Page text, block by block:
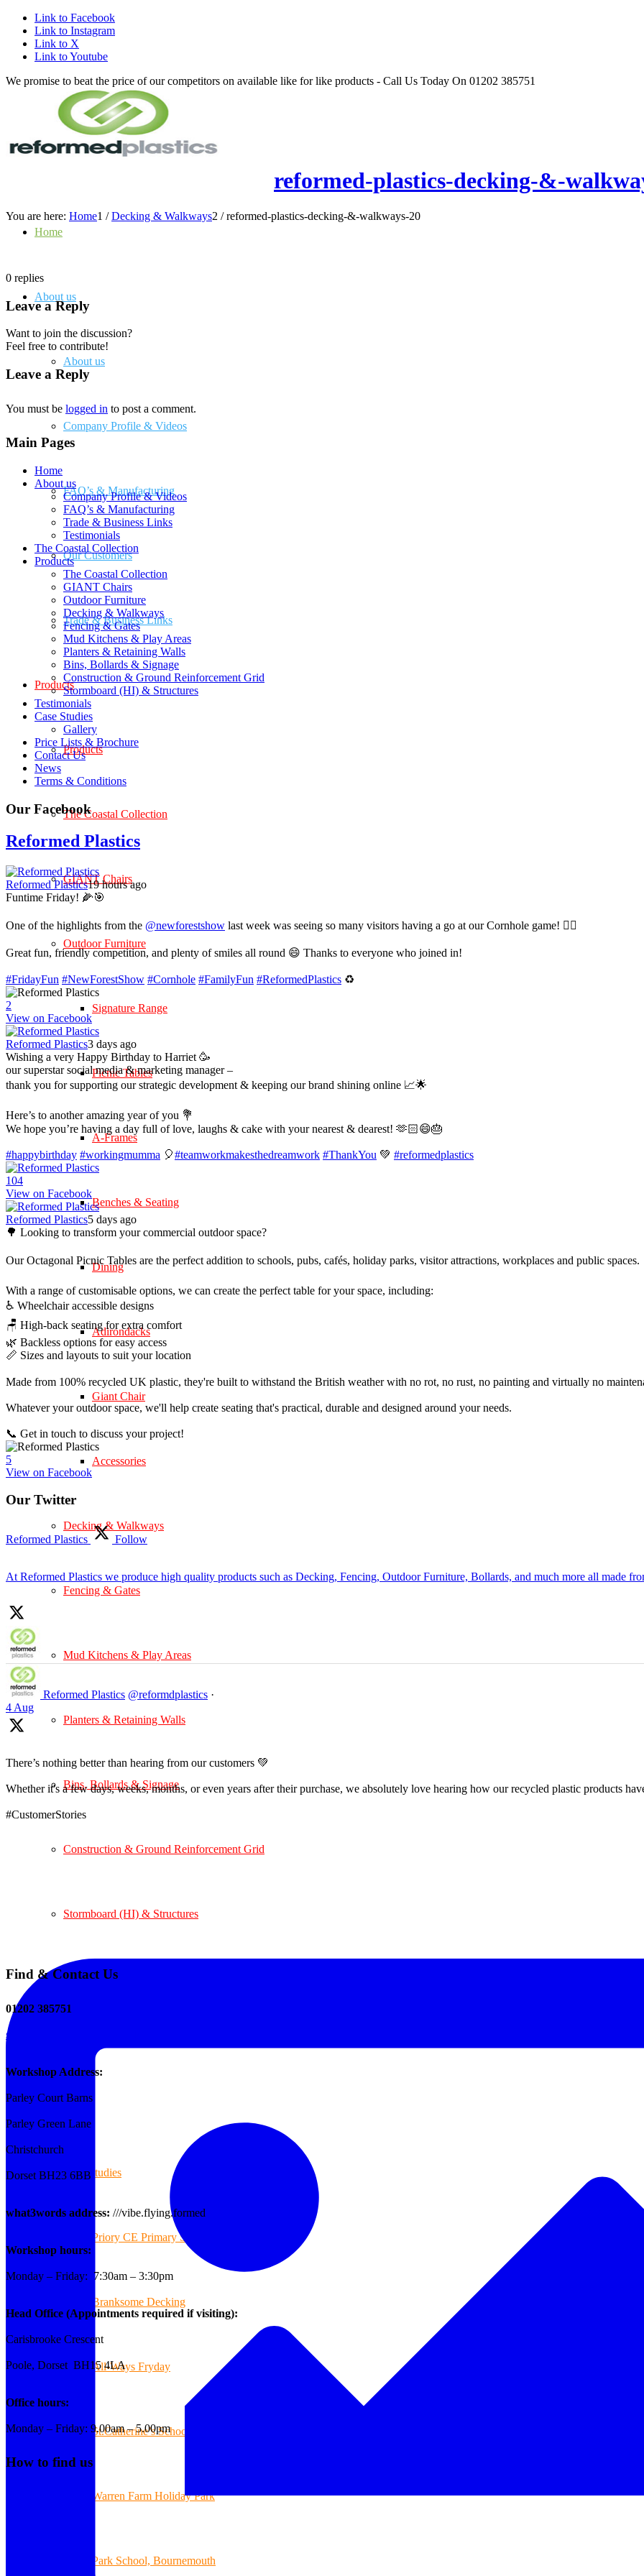
Link to Facebook
Link to Instagram
Link to X
Link to Youtube
We promise to beat the price of our competitors on available like for like products - Call Us Today On 01202 385751
Home
About us
About us
Company Profile & Videos
FAQ’s & Manufacturing
Our Customers
Trade & Business Links
Products
Products
The Coastal Collection
GIANT Chairs
Outdoor Furniture
Signature Range
Picnic Tables
A-Frames
Benches & Seating
Dining
Adirondacks
Giant Chair
Accessories
Decking & Walkways
Fencing & Gates
Mud Kitchens & Play Areas
Planters & Retaining Walls
Bins, Bollards & Signage
Construction & Ground Reinforcement Grid
Stormboard (HI) & Structures
The Tee Screen
Case Studies
Priory CE Primary School
Branksome Decking
All-Ways Fryday
St.Catherine’s School of Colehill
Warren Farm Holiday Park
Park School, Bournemouth
reformed-plastics-decking-&-
You are here: Home1 / Decking & Walkways2 / reformed-plastics-decking-&-walkways-20
0 replies
Leave a Reply
Want to join the discussion?
Feel free to contribute!
Leave a Reply
You must be logged in to post a comment.
Main Pages
Home
About us
Company Profile & Videos
FAQ’s & Manufacturing
Trade & Business Links
Testimonials
The Coastal Collection
Products
The Coastal Collection
GIANT Chairs
Outdoor Furniture
Decking & Walkways
Fencing & Gates
Mud Kitchens & Play Areas
Planters & Retaining Walls
Bins, Bollards & Signage
Construction & Ground Reinforcement Grid
Stormboard (HI) & Structures
Testimonials
Case Studies
Gallery
Price Lists & Brochure
Contact Us
News
Terms & Conditions
Our Facebook
Reformed Plastics
Reformed Plastics19 hours ago
Funtime Friday! 🌽🎯
One of the highlights from the @newforestshow last week was seeing so many visitors having a go at our Cornhole game! 🤹‍♀️
Great fun, friendly competition, and plenty of smiles all round 😄 Thanks to everyone who joined in!
#FridayFun #NewForestShow #Cornhole #FamilyFun #ReformedPlastics ♻️
2
View on Facebook
Reformed Plastics3 days ago
Wishing a very Happy Birthday to Harriet 🥳
our superstar social media & marketing manager –
thank you for supporting our strategic development & keeping our brand shining online 📈🌟
Here’s to another amazing year of you 💐
We hope you’re having a day full of love, laughs & cake with your nearest & dearest! 🫶🏻😄🎂
#happybirthday #workingmumma 🎈#teamworkmakesthedreamwork #ThankYou 💚 #reformedplastics
104
View on Facebook
Reformed Plastics5 days ago
🌳 Looking to transform your commercial outdoor space?
Our Octagonal Picnic Tables are the perfect addition to schools, pubs, cafés, holiday parks, visitor attractions, workplaces and public spaces.
With a range of customisable options, we can create the perfect table for your space, including:
♿ Wheelchair accessible designs
🪑 High-back seating for extra comfort
🌿 Backless options for easy access
📏 Sizes and layouts to suit your location
Made from 100% recycled UK plastic, they're built to withstand the British weather with no rot, no rust, no painting and virtually no
Whatever your outdoor space, we'll help create seating that's practical, durable and designed around your needs.
📞 Get in touch to discuss your project!
5
View on Facebook
Our Twitter
Reformed Plastics Follow
At Reformed Plastics we produce high quality products such as Decking, Fencing, Outdoor Furniture, Bollards, and much more all made
Reformed Plastics @reformdplastics ·
4 Aug
There’s nothing better than hearing from our customers 💚
Whether it's a few days, weeks, months, or even years after their purchase, we absolutely love hearing how our recycled plastic products
#CustomerStories
Find & Contact Us
01202 385751
sales@reformedplastics.co.uk
Workshop Address:
Parley Court Barns
Parley Green Lane
Christchurch
Dorset BH23 6BB
what3words address: ///vibe.flying.formed
Workshop hours:
Monday – Friday: 7:30am – 3:30pm
Head Office (Appointments required if visiting):
Carisbrooke Crescent
Poole, Dorset BH15 4LA
Office hours:
Monday – Friday: 9.00am – 5.00pm
How to find us